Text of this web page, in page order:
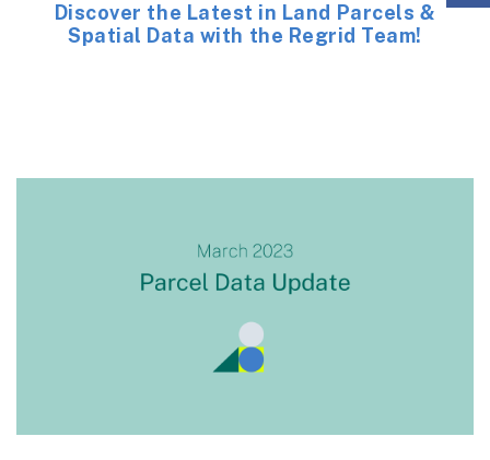
Discover the Latest in Land Parcels &
Spatial Data with the Regrid Team!